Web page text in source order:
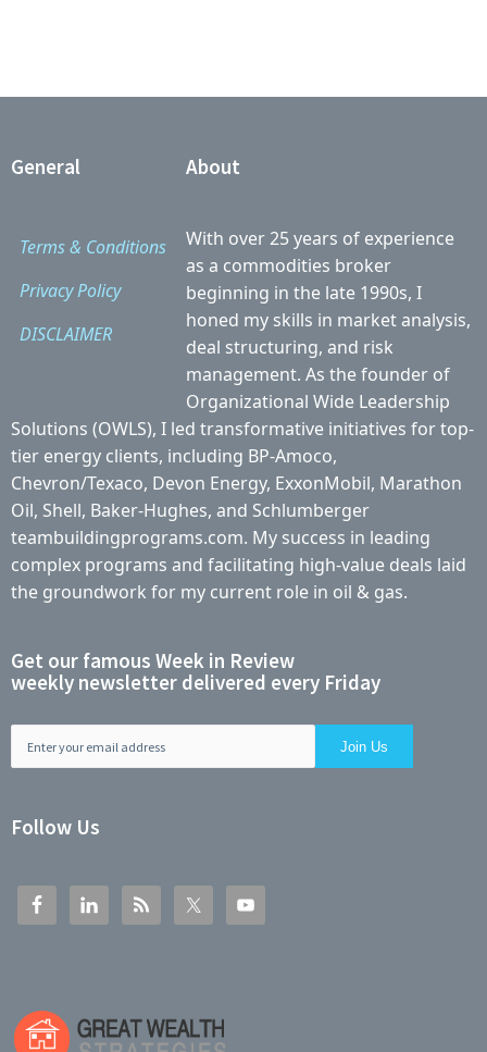
General
Terms & Conditions
Privacy Policy
DISCLAIMER
About
With over 25 years of experience
as a commodities broker
beginning in the late 1990s, I
honed my skills in market analysis,
deal structuring, and risk
management. As the founder of
Organizational Wide Leadership
Solutions (OWLS), I led transformative initiatives for top-
tier energy clients, including BP-Amoco,
Chevron/Texaco, Devon Energy, ExxonMobil, Marathon
Oil, Shell, Baker-Hughes, and Schlumberger
teambuildingprograms.com. My success in leading
complex programs and facilitating high-value deals laid
the groundwork for my current role in oil & gas.
Get our famous Week in Review
weekly newsletter delivered every Friday
Follow Us